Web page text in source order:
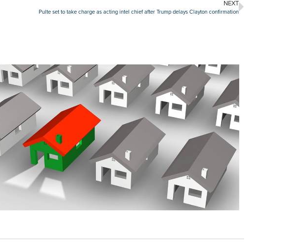
NEXT
Pulte set to take charge as acting intel chief after Trump delays Clayton confirmation